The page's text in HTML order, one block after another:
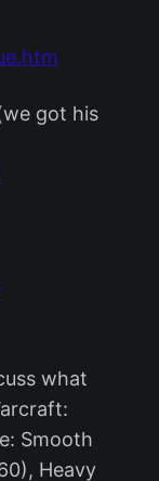
got his
what
Smooth
Heavy